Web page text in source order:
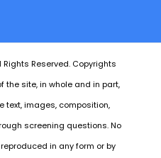
Reserved. Copyrights
site, in whole and in part,
text, images, composition,
screening questions. No
in any form or by